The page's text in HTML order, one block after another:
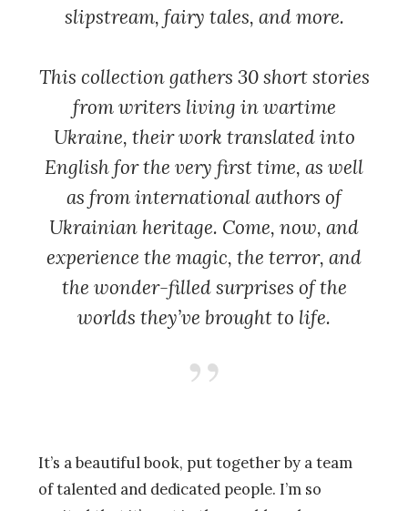
slipstream, fairy tales, and more.
This collection gathers 30 short stories
from writers living in wartime
Ukraine, their work translated into
English for the very first time, as well
as from international authors of
Ukrainian heritage. Come, now, and
experience the magic, the terror, and
the wonder-filled surprises of the
worlds they’ve brought to life.
It’s a beautiful book, put together by a team
of talented and dedicated people. I’m so